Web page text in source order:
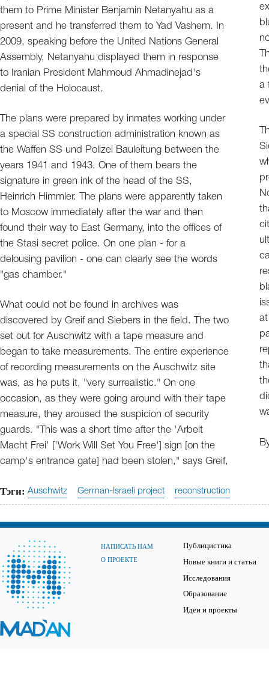
them to Prime Minister Benjamin Netanyahu as a
present and he transferred them to Yad Vashem. In
2009, speaking before the United Nations General
Assembly, Netanyahu displayed them in response
to Iranian President Mahmoud Ahmadinejad's
denial of the Holocaust.
The plans were prepared by inmates working under
a special SS construction administration known as
the Waffen SS und Polizei Bauleitung between the
years 1941 and 1943. One of them bears the
signature in green ink of the head of the SS,
Heinrich Himmler. The plans were apparently taken
to Moscow immediately after the war and then
found their way to East Germany, into the offices of
the Stasi secret police. On one plan - for a
delousing pavilion - one can clearly see the words
"gas chamber."
What could not be found in archives was
discovered by Greif and Siebers in the field. The two
set out for Auschwitz with a tape measure and
began to take measurements. The entire experience
of recording measurements on the Auschwitz site
was, as he puts it, "very surrealistic." On one
occasion, as they were going around with their tape
measure, they aroused the suspicion of security
guards. "This was a short time after the 'Arbeit
Macht Frei' ['Work Will Set You Free'] sign [on the
camp's entrance gate] had been stolen," says Greif,
a
Тэги: Auschwitz German-Israeli project reconstruction
НАПИСАТЬ НАМ
О ПРОЕКТЕ
Публицистика
Новые книги и статьи
Исследования
Образование
Идеи и проекты